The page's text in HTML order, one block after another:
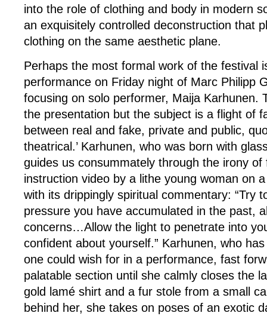
into the role of clothing and body in modern
an exquisitely controlled deconstruction that
clothing on the same aesthetic plane.
Perhaps the most formal work of the festival
performance on Friday night of Marc Philipp
focusing on solo performer, Maija Karhunen.
the presentation but the subject is a flight of
between real and fake, private and public,
theatrical.’ Karhunen, who was born with
guides us consummately through the irony of
instruction video by a lithe young woman on
with its drippingly spiritual commentary: “Try
pressure you have accumulated in the past,
concerns…Allow the light to penetrate into
confident about yourself.” Karhunen, who
one could wish for in a performance, fast
palatable section until she calmly closes the
gold lamé shirt and a fur stole from a small
behind her, she takes on poses of an exotic